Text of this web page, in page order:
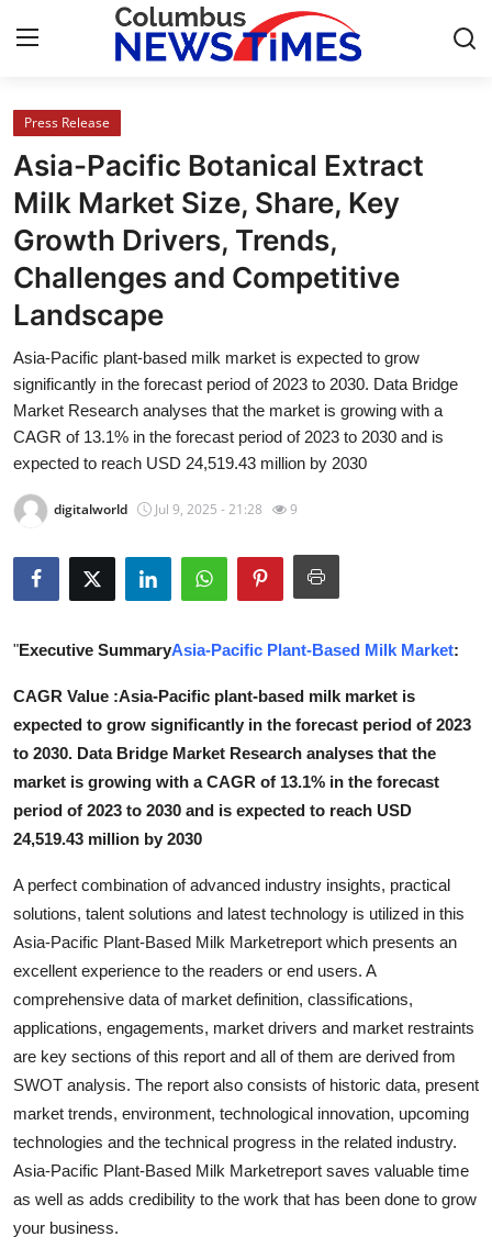
Home
Press Release
Contact
Privacy Policy
About
News Network
Health
Submit Press Release
Guest Posting
Business
Finance
Tech
Real Estate
General
Top 10
How To
Support Number
Press Release
Asia-Pacific Botanical Extract
Milk Market Size, Share, Key
Growth Drivers, Trends,
Challenges and Competitive
Landscape
Asia-Pacific plant-based milk market is expected to grow
significantly in the forecast period of 2023 to 2030. Data Bridge
Market Research analyses that the market is growing with a
CAGR of 13.1% in the forecast period of 2023 to 2030 and is
expected to reach USD 24,519.43 million by 2030
digitalworld Jul 9, 2025 - 21:28 9
"Executive SummaryAsia-Pacific Plant-Based Milk Market:
CAGR Value :Asia-Pacific plant-based milk market is
expected to grow significantly in the forecast period of 2023
to 2030. Data Bridge Market Research analyses that the
market is growing with a CAGR of 13.1% in the forecast
period of 2023 to 2030 and is expected to reach USD
24,519.43 million by 2030
A perfect combination of advanced industry insights, practical
solutions, talent solutions and latest technology is utilized in this
Asia-Pacific Plant-Based Milk Marketreport which presents an
excellent experience to the readers or end users. A
comprehensive data of market definition, classifications,
applications, engagements, market drivers and market restraints
are key sections of this report and all of them are derived from
SWOT analysis. The report also consists of historic data, present
market trends, environment, technological innovation, upcoming
technologies and the technical progress in the related industry.
Asia-Pacific Plant-Based Milk Marketreport saves valuable time
as well as adds credibility to the work that has been done to grow
your business.